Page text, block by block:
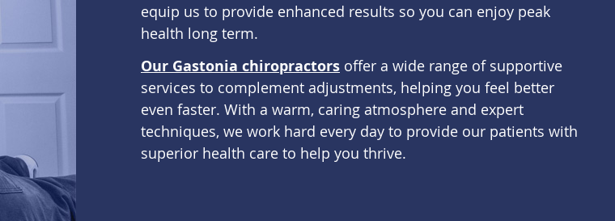
equip us to provide enhanced results so you can enjoy peak
health long term.
Our Gastonia chiropractors offer a wide range of supportive
services to complement adjustments, helping you feel better
even faster. With a warm, caring atmosphere and expert
techniques, we work hard every day to provide our patients with
superior health care to help you thrive.